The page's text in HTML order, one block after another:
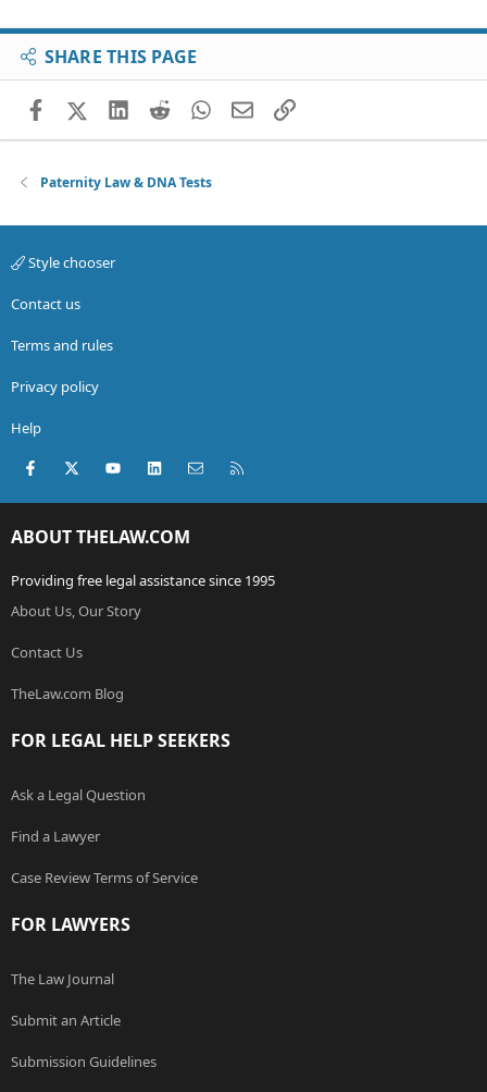
SHARE THIS PAGE
FacebookX (Twitter)
LinkedIn
RedditWhatsApp
EmailLink
Paternity Law & DNA Tests
Style chooser
Contact us
Terms and rules
Privacy policy
Help
Facebook
X (Twitter)youtubeLinkedInContact us
ABOUT THELAW.COM
Providing free legal assistance since 1995
About Us, Our Story
Contact Us
TheLaw.com Blog
FOR LEGAL HELP SEEKERS
Ask a Legal Question
Find a Lawyer
Case Review Terms of Service
FOR LAWYERS
The Law Journal
Submit an Article
Submission Guidelines